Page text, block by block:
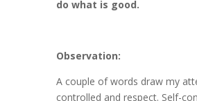
do what is good.
Observation:
A couple of words draw my
controlled and respect. Self-